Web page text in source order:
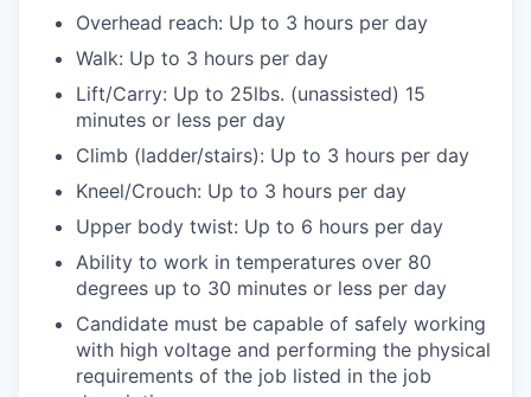
Overhead reach: Up to 3 hours per day
Walk: Up to 3 hours per day
Lift/Carry: Up to 25lbs. (unassisted) 15
minutes or less per day
Climb (ladder/stairs): Up to 3 hours per day
Kneel/Crouch: Up to 3 hours per day
Upper body twist: Up to 6 hours per day
Ability to work in temperatures over 80
degrees up to 30 minutes or less per day
Candidate must be capable of safely working
with high voltage and performing the physical
requirements of the job listed in the job